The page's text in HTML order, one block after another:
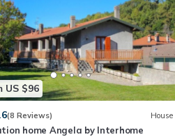
US $96
(8 Reviews) House
home Angela by Interhome